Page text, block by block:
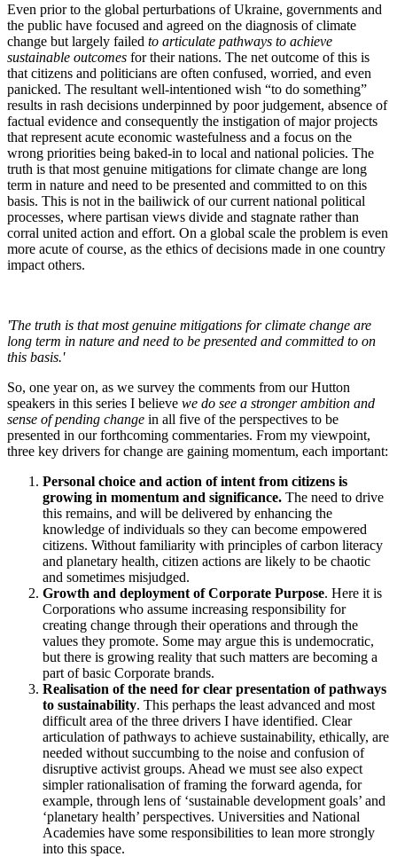
Even prior to the global perturbations of Ukraine, governments and
the public have focused and agreed on the diagnosis of climate
change but largely failed to articulate pathways to achieve
sustainable outcomes for their nations. The net outcome of this is
that citizens and politicians are often confused, worried, and even
panicked. The resultant well-intentioned wish “to do something”
results in rash decisions underpinned by poor judgement, absence of
factual evidence and consequently the instigation of major projects
that represent acute economic wastefulness and a focus on the
wrong priorities being baked-in to local and national policies. The
truth is that most genuine mitigations for climate change are long
term in nature and need to be presented and committed to on this
basis. This is not in the bailiwick of our current national political
processes, where partisan views divide and stagnate rather than
corral united action and effort. On a global scale the problem is even
more acute of course, as the ethics of decisions made in one country
impact others.
'The truth is that most genuine mitigations for climate change are
long term in nature and need to be presented and committed to on
this basis.'
So, one year on, as we survey the comments from our Hutton
speakers in this series I believe we do see a stronger ambition and
sense of pending change in all five of the perspectives to be
presented in our forthcoming commentaries. From my viewpoint,
three key drivers for change are gaining momentum, each important:
Personal choice and action of intent from citizens is
growing in momentum and significance. The need to drive
this remains, and will be delivered by enhancing the
knowledge of individuals so they can become empowered
citizens. Without familiarity with principles of carbon literacy
and planetary health, citizen actions are likely to be chaotic
and sometimes misjudged.
Growth and deployment of Corporate Purpose. Here it is
Corporations who assume increasing responsibility for
creating change through their operations and through the
values they promote. Some may argue this is undemocratic,
but there is growing reality that such matters are becoming a
part of basic Corporate brands.
Realisation of the need for clear presentation of pathways
to sustainability. This perhaps the least advanced and most
difficult area of the three drivers I have identified. Clear
articulation of pathways to achieve sustainability, ethically, are
needed without succumbing to the noise and confusion of
disruptive activist groups. Ahead we must see also expect
simpler rationalisation of framing the forward agenda, for
example, through lens of ‘sustainable development goals’ and
‘planetary health’ perspectives. Universities and National
Academies have some responsibilities to lean more strongly
into this space.